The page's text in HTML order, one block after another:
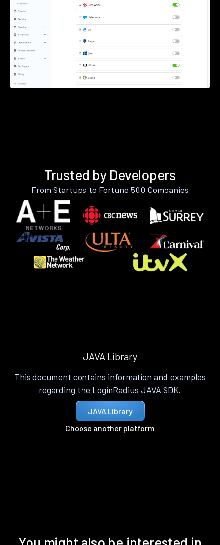
Trusted by Developers
From Startups to Fortune 500 Companies
JAVA Library
This document contains information and examples
regarding the LoginRadius JAVA SDK.
JAVA Library
Choose another platform